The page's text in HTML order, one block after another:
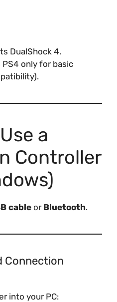
DualShock 4.
only for basic
a
Controller
cable or Bluetooth.
Connection
into your PC: